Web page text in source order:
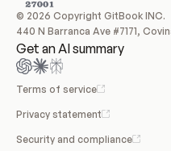
© 2026 Copyright GitBook INC.
440 N Barranca Ave #7171,
Get an AI summary
Terms of service
Privacy statement
Security and compliance